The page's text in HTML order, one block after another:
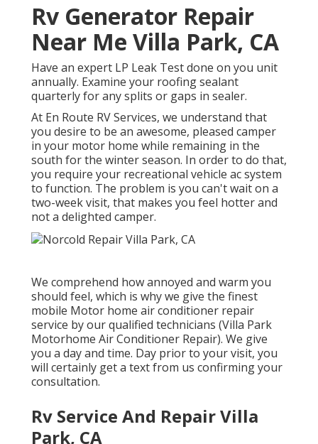
Rv Generator Repair
Near Me Villa Park, CA
Have an expert LP Leak Test done on you unit
annually. Examine your roofing sealant
quarterly for any splits or gaps in sealer.
At En Route RV Services, we understand that
you desire to be an awesome, pleased camper
in your motor home while remaining in the
south for the winter season. In order to do that,
you require your recreational vehicle ac system
to function. The problem is you can't wait on a
two-week visit, that makes you feel hotter and
not a delighted camper.
We comprehend how annoyed and warm you
should feel, which is why we give the finest
mobile Motor home air conditioner repair
service by our qualified technicians (Villa Park
Motorhome Air Conditioner Repair). We give
you a day and time. Day prior to your visit, you
will certainly get a text from us confirming your
consultation.
Rv Service And Repair Villa
Park, CA